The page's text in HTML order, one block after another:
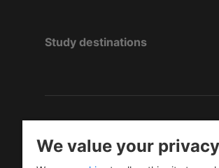
Study destinations
Copyright © IELTS Partners.
We value your privacy